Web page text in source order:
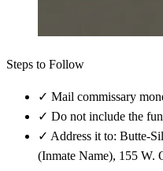
Steps to Follow
✓ Mail commissary
✓ Do not include the
✓ Address it to: Butte-
(Inmate Name), 155 W.